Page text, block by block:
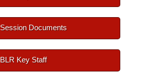
Session Documents
BLR Key Staff